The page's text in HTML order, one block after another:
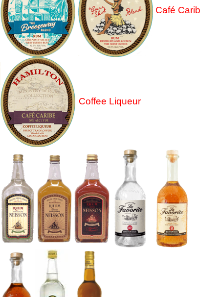
Café Carib
Coffee Liqueur